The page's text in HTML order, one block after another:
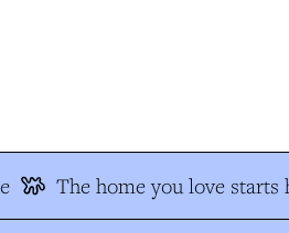
The home you love starts